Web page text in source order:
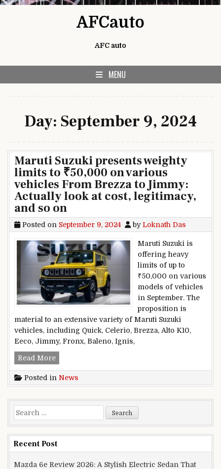
AFCauto
AFC auto
MENU
Day: September 9, 2024
Maruti Suzuki presents weighty
limits to ₹50,000 on various
vehicles From Brezza to Jimmy:
Actually look at cost, legitimacy,
and so on
Posted on September 9, 2024 byLoknath Das
Maruti Suzuki is
offering heavy
limits of up to
₹50,000 on various
models of vehicles
in September. The
proposition is
material to an extensive variety of Maruti Suzuki
vehicles, including Quick, Celerio, Brezza, Alto K10,
Eeco, Jimmy, Fronx, Baleno, Ignis,
Read MoreMaruti Suzuki presents weighty limits to
Posted in News
Search for:
Recent Post
Mazda 6e Review 2026: A Stylish Electric Sedan That